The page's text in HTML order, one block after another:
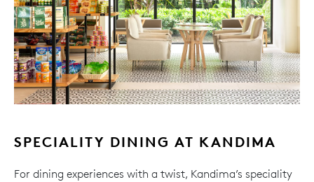
SPECIALITY DINING AT KANDIMA
For dining experiences with a twist, Kandima’s speciality